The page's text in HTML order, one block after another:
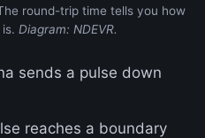
round-trip time tells you how
Diagram: NDEVR.
sends a pulse down
reaches a boundary